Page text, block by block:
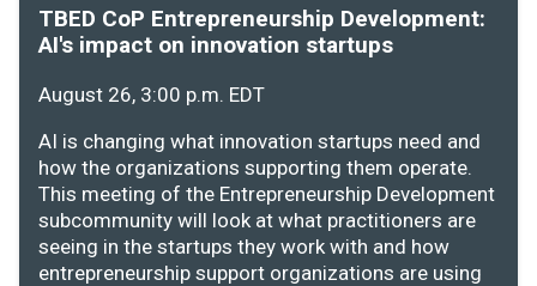
TBED CoP Entrepreneurship Development:
AI's impact on innovation startups
August 26, 3:00 p.m. EDT
AI is changing what innovation startups need and
how the organizations supporting them operate.
This meeting of the Entrepreneurship Development
subcommunity will look at what practitioners are
seeing in the startups they work with and how
entrepreneurship support organizations are using